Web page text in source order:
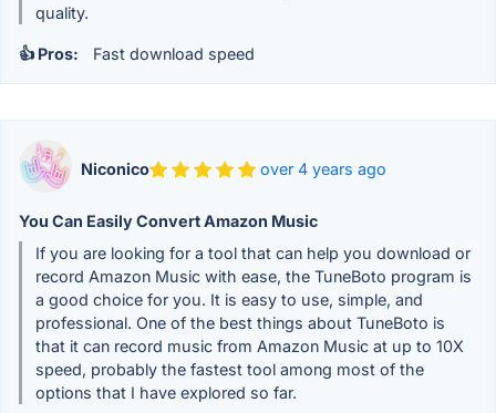
quality.
👍 Pros: Fast download speed
Niconico over 4 years ago
You Can Easily Convert Amazon Music
If you are looking for a tool that can help you download or
record Amazon Music with ease, the TuneBoto program is
a good choice for you. It is easy to use, simple, and
professional. One of the best things about TuneBoto is
that it can record music from Amazon Music at up to 10X
speed, probably the fastest tool among most of the
options that I have explored so far.